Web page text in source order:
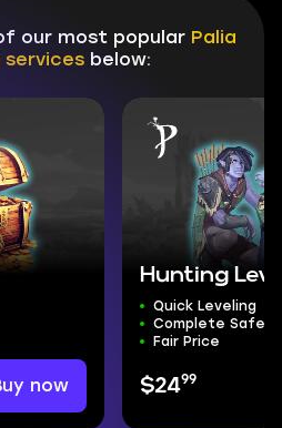
our most popular Palia
servicesbelow:
now
Hunting
Quick Leveling
Complete Safety
Fair Price
$2499